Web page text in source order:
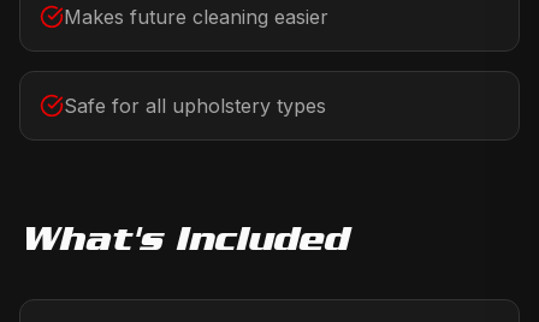
Makes future cleaning easier
Safe for all upholstery types
What's Included